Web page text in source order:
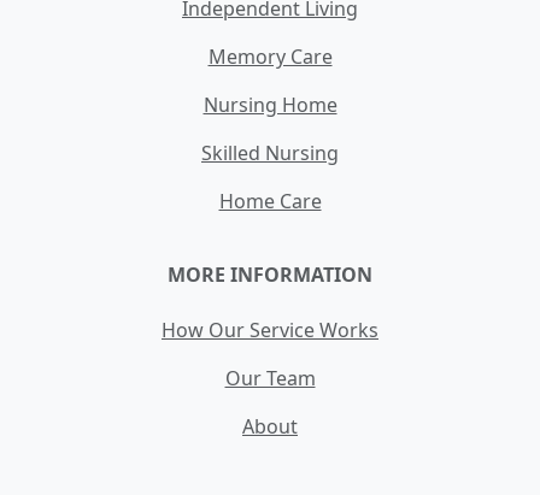
Independent Living
Memory Care
Nursing Home
Skilled Nursing
Home Care
MORE INFORMATION
How Our Service Works
Our Team
About